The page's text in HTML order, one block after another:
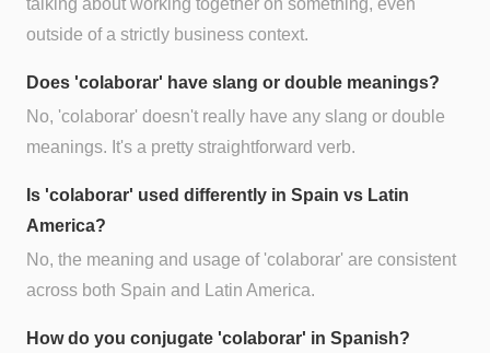
outside of a strictly business context.
Does 'colaborar' have slang or double meanings?
No, 'colaborar' doesn't really have any slang or double
meanings. It's a pretty straightforward verb.
Is 'colaborar' used differently in Spain vs Latin
America?
No, the meaning and usage of 'colaborar' are consistent
across both Spain and Latin America.
How do you conjugate 'colaborar' in Spanish?